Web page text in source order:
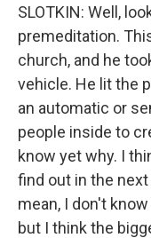
SLOTKIN: Well,
premeditation.
church, and he
vehicle. He lit the
an automatic or
people inside to
know yet why. I
find out in the
mean, I don't
but I think the